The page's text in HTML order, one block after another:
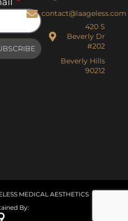
contact@laageless.com
420 S
Beverly Dr
#202
Beverly Hills
90212
MEDICAL AESTHETICS
By: